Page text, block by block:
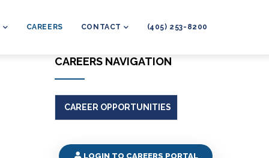
CAREERS CONTACT (405) 253-8200
CAREERS NAVIGATION
CAREER OPPORTUNITIES
LOGIN TO CAREERS PORTAL